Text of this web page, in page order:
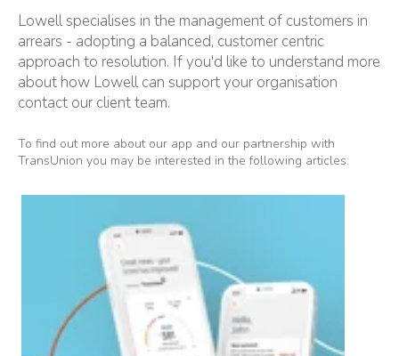
Lowell specialises in the management of customers in
arrears - adopting a balanced, customer centric
approach to resolution. If you'd like to understand more
about how Lowell can support your organisation
contact our client team.
To find out more about our app and our partnership with
TransUnion you may be interested in the following articles: